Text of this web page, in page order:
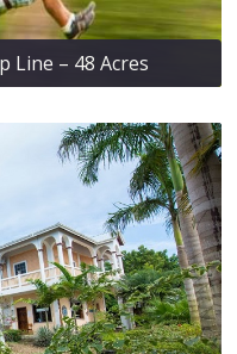
Line – 48 Acres